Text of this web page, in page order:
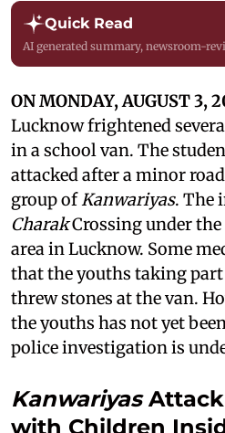
Quick Read
AI generated summary, newsroom-
ON MONDAY, AUGUST 3,
Lucknow frightened
in a school van. The
attacked after a minor
group ofKanwariyas. The
CharakCrossing under the
area in Lucknow. Some
that the youths taking
threw stones at the van.
the youths has not yet
police investigation is
KanwariyasAttack
with Children